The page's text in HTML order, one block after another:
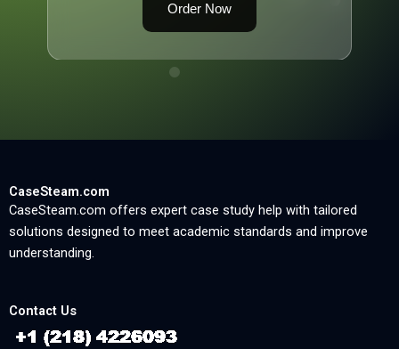
Order Now
CaseSteam.com
CaseSteam.com offers expert case study help with tailored
solutions designed to meet academic standards and improve
understanding.
Contact Us